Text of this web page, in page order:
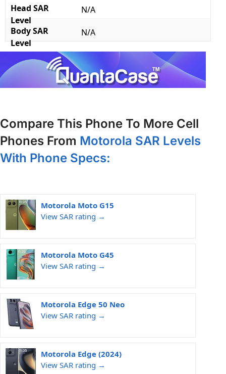
Head SAR
Level
N/A
Body SAR
Level
N/A
Compare This Phone To More Cell
Phones From Motorola SAR Levels
With Phone Specs:
Motorola Moto G15
View SAR rating →
Motorola Moto G45
View SAR rating →
Motorola Edge 50 Neo
View SAR rating →
Motorola Edge (2024)
View SAR rating →